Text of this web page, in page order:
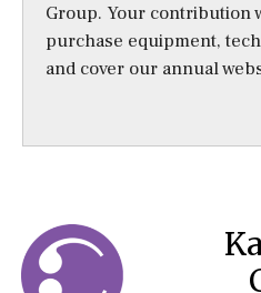
Group. Your contribution
purchase equipment,
and cover our annual